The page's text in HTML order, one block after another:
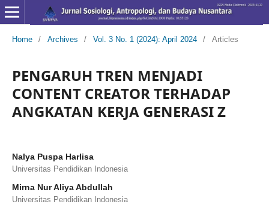
Home / Archives / Vol. 3 No. 1 (2024): April 2024 / Articles
PENGARUH TREN MENJADI
CONTENT CREATOR TERHADAP
ANGKATAN KERJA GENERASI Z
Nalya Puspa Harlisa
Universitas Pendidikan Indonesia
Mirna Nur Aliya Abdullah
Universitas Pendidikan Indonesia